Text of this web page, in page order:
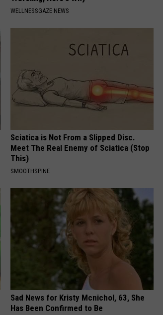
WELLNESSGAZE NEWS
Sciatica is Not From a Slipped Disc.
Meet The Real Enemy of Sciatica (Stop
This)
SMOOTHSPINE
Sad News for Kristy Mcnichol, 63, She
Has Been Confirmed to Be